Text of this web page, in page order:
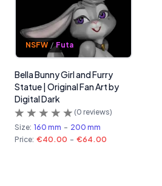
NSFW / Futa
Bella Bunny Girl and Furry
Statue | Original Fan Art by
Digital Dark
(0 reviews)
Size: 160 mm - 200 mm
Price: €40.00 - €64.00